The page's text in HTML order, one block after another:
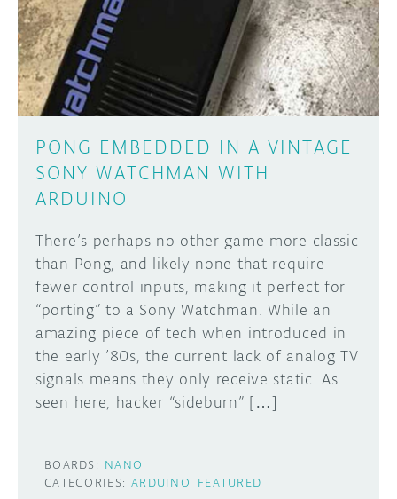
PROJECT HUB
ARDUINO DAY
USER GROUPS
ABOUT
PONG EMBEDDED IN A VINTAGE
SONY WATCHMAN WITH
ARDUINO
There’s perhaps no other game more classic
than Pong, and likely none that require
fewer control inputs, making it perfect for
“porting” to a Sony Watchman. While an
amazing piece of tech when introduced in
the early ’80s, the current lack of analog TV
signals means they only receive static. As
seen here, hacker “sideburn” […]
BOARDS: NANO
CATEGORIES: ARDUINO FEATURED
Learn how to submit your project made with
Arduino boards, it may get featured on the
SUBMIT YOUR PROJECT